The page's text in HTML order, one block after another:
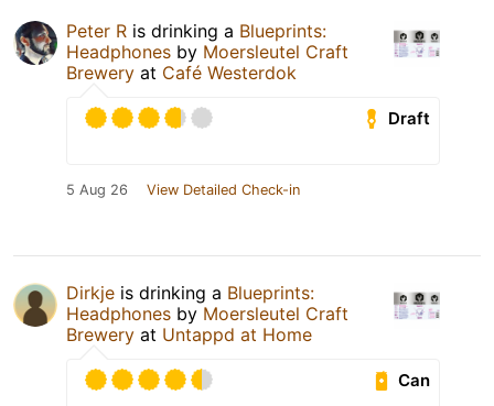
Peter R is drinking a Blueprints:
Headphones by Moersleutel Craft
Brewery at Café Westerdok
Draft
5 Aug 26 View Detailed Check-in
Dirkje is drinking a Blueprints:
Headphones by Moersleutel Craft
Brewery at Untappd at Home
Can